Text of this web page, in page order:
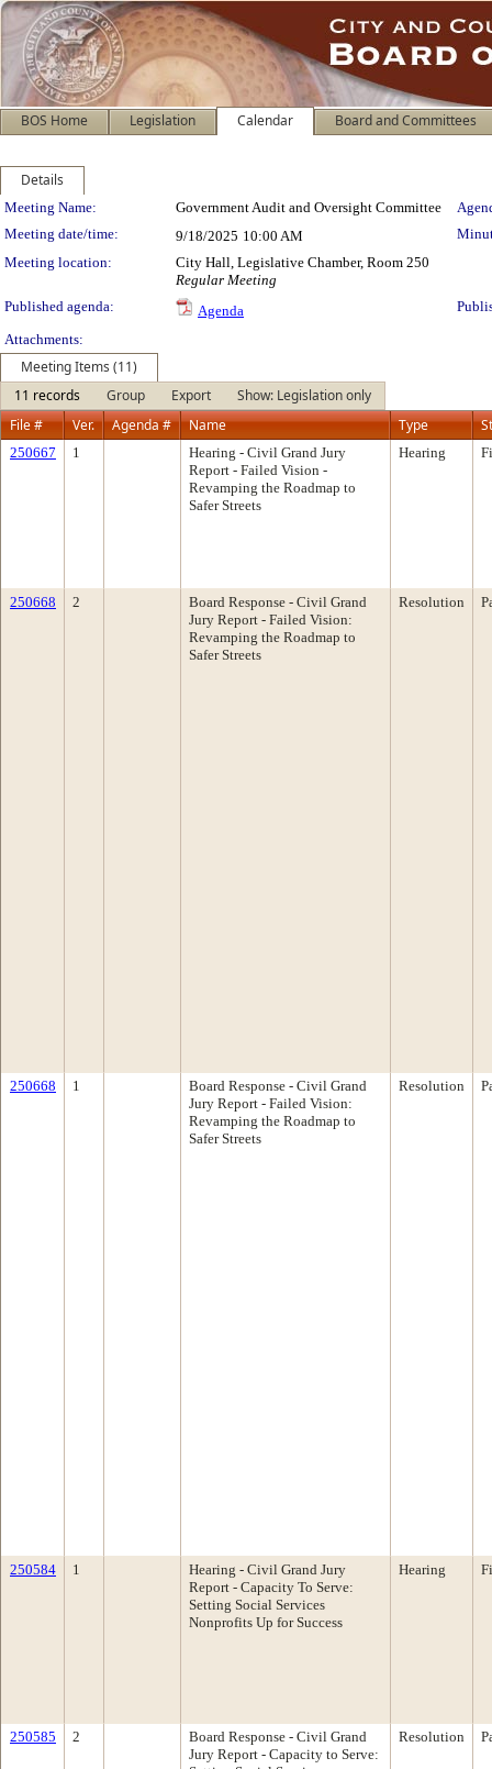
BOS Home Legislation Calendar Board and Committees
Details
Meeting Details
Meeting Name: Government Audit and Oversight Committee
Meeting date/time:
9/18/2025 10:00 AM
Meeting location:
City Hall, Legislative Chamber, Room 250
Regular Meeting
Published agenda:
Agenda
Attachments:
Meeting Items (11)
11 records
Group Export
Show: Legislation only
File #
Ver. Agenda # Name Type
250667 1
Hearing - Civil Grand Jury
Report - Failed Vision -
Revamping the Roadmap to
Safer Streets
Hearing
250668 2
Board Response - Civil Grand
Jury Report - Failed Vision:
Revamping the Roadmap to
Safer Streets
Resolution
250668 1
Board Response - Civil Grand
Jury Report - Failed Vision:
Revamping the Roadmap to
Safer Streets
Resolution
250584 1
Hearing - Civil Grand Jury
Report - Capacity To Serve:
Setting Social Services
Nonprofits Up for Success
Hearing
250585 2
Board Response - Civil Grand
Jury Report - Capacity to Serve:
Resolution